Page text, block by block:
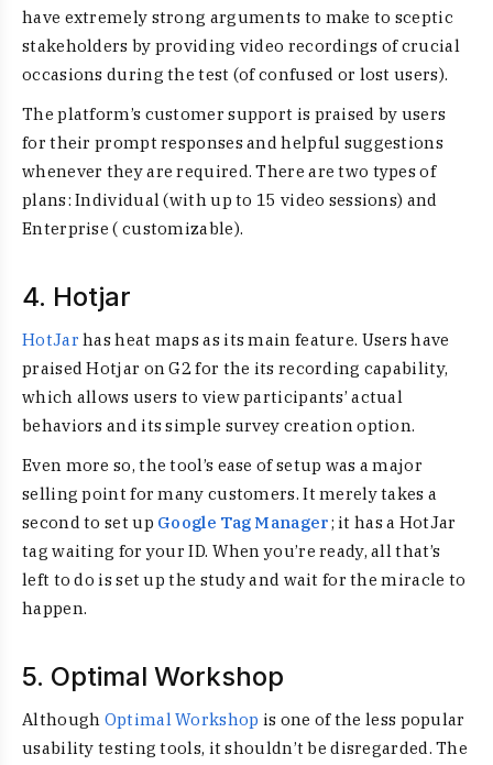
have extremely strong arguments to make to sceptic
stakeholders by providing video recordings of crucial
occasions during the test (of confused or lost users).
The platform’s customer support is praised by users
for their prompt responses and helpful suggestions
whenever they are required. There are two types of
plans: Individual (with up to 15 video sessions) and
Enterprise ( customizable).
4. Hotjar
HotJar has heat maps as its main feature. Users have
praised Hotjar on G2 for the its recording capability,
which allows users to view participants’ actual
behaviors and its simple survey creation option.
Even more so, the tool’s ease of setup was a major
selling point for many customers. It merely takes a
second to set up Google Tag Manager; it has a HotJar
tag waiting for your ID. When you’re ready, all that’s
left to do is set up the study and wait for the miracle to
happen.
5. Optimal Workshop
Although Optimal Workshop is one of the less popular
usability testing tools, it shouldn’t be disregarded. The